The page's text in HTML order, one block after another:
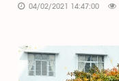
04/02/2021 14:47:00